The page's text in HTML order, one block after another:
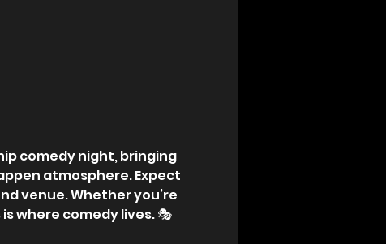
comedy night, bringing
atmosphere. Expect
venue. Whether you’re
where comedy lives. 🎭